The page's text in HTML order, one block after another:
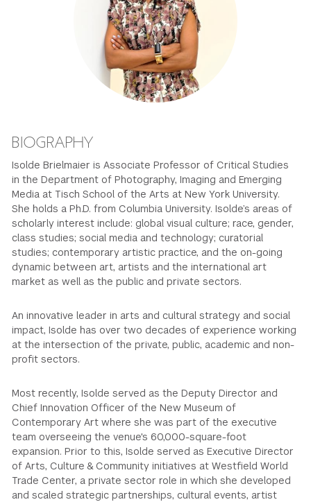
GREEN IMPACT FUND
BIOGRAPHY
Isolde Brielmaier is Associate Professor of Critical Studies
in the Department of Photography, Imaging and Emerging
Media at Tisch School of the Arts at New York University.
She holds a Ph.D. from Columbia University. Isolde’s areas of
scholarly interest include: global visual culture; race, gender,
class studies; social media and technology; curatorial
studies; contemporary artistic practice, and the on-going
dynamic between art, artists and the international art
market as well as the public and private sectors.
An innovative leader in arts and cultural strategy and social
impact, Isolde has over two decades of experience working
at the intersection of the private, public, academic and non-
profit sectors.
Most recently, Isolde served as the Deputy Director and
Chief Innovation Officer of the New Museum of
Contemporary Art where she was part of the executive
team overseeing the venue's 60,000-square-foot
expansion. Prior to this, Isolde served as Executive Director
of Arts, Culture & Community initiatives at Westfield World
Trade Center, a private sector role in which she developed
and scaled strategic partnerships, cultural events, artist